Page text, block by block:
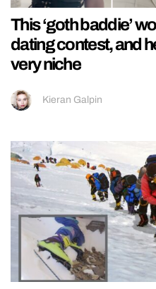
This ‘goth baddie’
dating contest, and
very niche
Kieran Galpin